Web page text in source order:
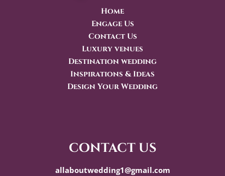
Home
Engage Us
Contact Us
Luxury venues
Destination wedding
Inspirations & Ideas
Design Your Wedding
contact us
allaboutwedding1@gmail.com